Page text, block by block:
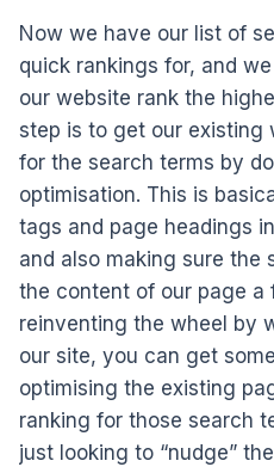
Now we have our list of
quick rankings for, and
our website rank the
step is to get our existing
for the search terms by
optimisation. This is
tags and page headings
and also making sure the
the content of our page a
reinventing the wheel by
our site, you can get
optimising the existing
ranking for those search
just looking to “nudge”